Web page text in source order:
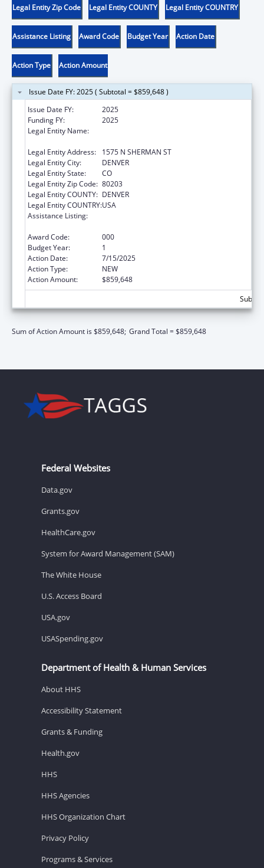
Legal Entity Zip Code Legal Entity COUNTY Legal Entity COUNTRY
Assistance Listing Award Code Budget Year Action Date
Action Type Action Amount
Issue Date FY: 2025 ( Subtotal = $859,648 )
Issue Date FY:
2025
Funding FY:
2025
Legal Entity Name:
Legal Entity Address:
1575 N SHERMAN ST
Legal Entity City:
DENVER
Legal Entity State:
CO
Legal Entity Zip Code: 80203
Legal Entity COUNTY: DENVER
Legal Entity COUNTRY:USA
Assistance Listing:
Award Code:
000
Budget Year:
1
Action Date:
7/15/2025
Action Type:
NEW
Action Amount:
$859,648
Sum of Action Amount is $859,648; Grand Total = $859,648
Federal Websites
Data.gov
Grants.gov
HealthCare.gov
System for Award Management (SAM)
The White House
U.S. Access Board
USA.gov
USASpending.gov
Department of Health & Human Services
About HHS
Accessibility Statement
Grants & Funding
Health.gov
HHS
HHS Agencies
HHS Organization Chart
Privacy Policy
Programs & Services